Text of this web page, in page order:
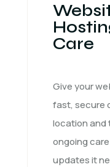
Care
Give your
fast, secure
location and
ongoing
updates it